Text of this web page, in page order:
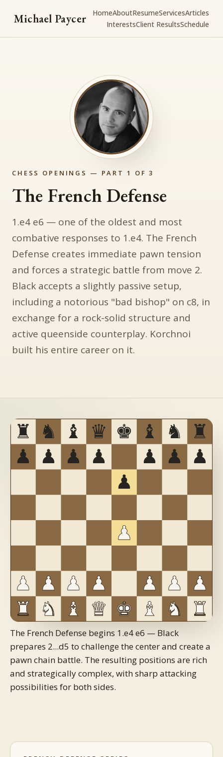
Michael Paycer HomeAboutResumeServicesArticles
InterestsClient ResultsSchedule
CHESS OPENINGS — PART 1 OF 3
The French Defense
1.e4 e6 — one of the oldest and most
combative responses to 1.e4. The French
Defense creates immediate pawn tension
and forces a strategic battle from move 2.
Black accepts a slightly passive setup,
including a notorious "bad bishop" on c8, in
exchange for a rock-solid structure and
active queenside counterplay. Korchnoi
built his entire career on it.
The French Defense begins 1.e4 e6 — Black
prepares 2...d5 to challenge the center and create a
pawn chain battle. The resulting positions are rich
and strategically complex, with sharp attacking
possibilities for both sides.